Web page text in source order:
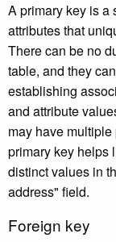
A primary key is a
attributes that
There can be no
table, and they
establishing
and attribute
may have
primary key helps
distinct values in
address" field.
Foreign key